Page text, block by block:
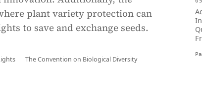
plant variety protection can
to save and exchange seeds.
The Convention on Biological Diversity